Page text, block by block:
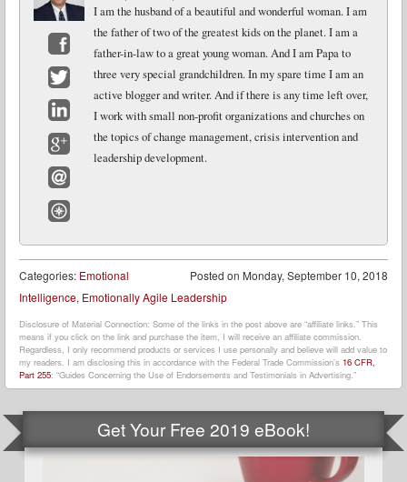
Facebook
Twitter
LinkedIn
Google+
Email
I am the husband of a beautiful and wonderful woman. I am
the father of two of the greatest kids on the planet. I am a
father-in-law to a great young woman. And I am Papa to
three very special grandchildren. In my spare time I am an
active blogger and writer. And if there is any time left over,
I work with small non-profit organizations and churches on
the topics of change management, crisis intervention and
leadership development.
Posted on Monday, September 10, 2018
Categories: Emotional
Intelligence, Emotionally Agile Leadership
Disclosure of Material Connection: Some of the links in the post above are “affiliate links.” This
means if you click on the link and purchase the item, I will receive an affiliate commission.
Regardless, I only recommend products or services I use personally and believe will add value to
my readers. I am disclosing this in accordance with the Federal Trade Commission’s 16 CFR,
Part 255: “Guides Concerning the Use of Endorsements and Testimonials in Advertising.”
Get Your Free 2019 eBook!